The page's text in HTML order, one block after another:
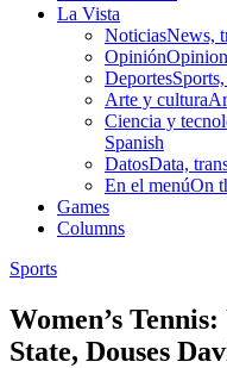
La Vista
NoticiasNews,
Opinión
Deportes
Arte y cultura
Ciencia y
Spanish
DatosData,
En el menúOn
Games
Columns
Sports
Women’s
State, Douses